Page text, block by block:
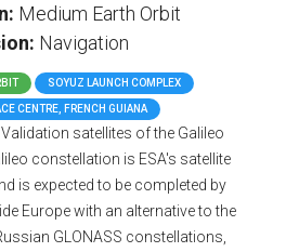
Medium Earth Orbit
Navigation
SOYUZ LAUNCH COMPLEX
CENTRE, FRENCH GUIANA
satellites of the Galileo
constellation is ESA's satellite
is expected to be completed by
Europe with an alternative to the
GLONASS constellations,